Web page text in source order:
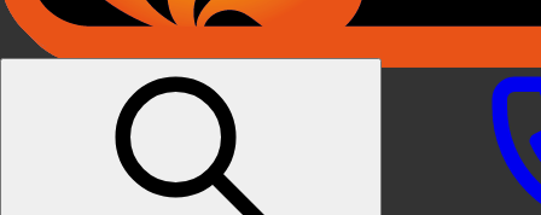
E-RIDUM HOLOGRAPHIC FIRES
E-FX FIREPLACE SUITES